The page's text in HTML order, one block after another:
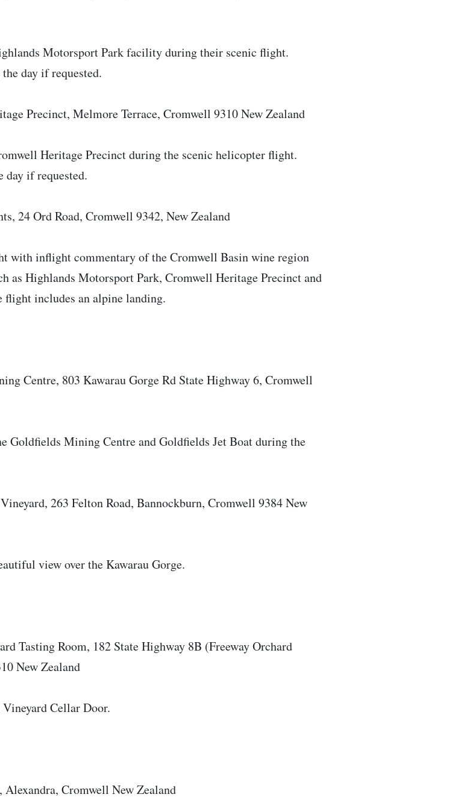
Motorsport Park facility during their scenic flight.
day if requested.
Precinct, Melmore Terrace, Cromwell 9310 New Zealand
Heritage Precinct during the scenic helicopter flight.
day if requested.
24 Ord Road, Cromwell 9342, New Zealand
with inflight commentary of the Cromwell Basin wine region
as Highlands Motorsport Park, Cromwell Heritage Precinct and
flight includes an alpine landing.
Centre, 803 Kawarau Gorge Rd State Highway 6, Cromwell
Goldfields Mining Centre and Goldfields Jet Boat during the
263 Felton Road, Bannockburn, Cromwell 9384 New
view over the Kawarau Gorge.
Tasting Room, 182 State Highway 8B (Freeway Orchard
New Zealand
Cellar Door.
Alexandra, Cromwell New Zealand